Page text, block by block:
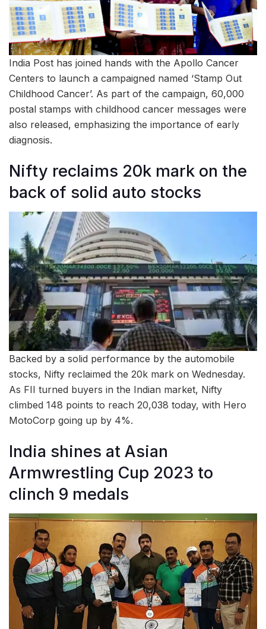
India Post has joined hands with the Apollo Cancer
Centers to launch a campaigned named ‘Stamp Out
Childhood Cancer’. As part of the campaign, 60,000
postal stamps with childhood cancer messages were
also released, emphasizing the importance of early
diagnosis.
Nifty reclaims 20k mark on the
back of solid auto stocks
Backed by a solid performance by the automobile
stocks, Nifty reclaimed the 20k mark on Wednesday.
As FII turned buyers in the Indian market, Nifty
climbed 148 points to reach 20,038 today, with Hero
MotoCorp going up by 4%.
India shines at Asian
Armwrestling Cup 2023 to
clinch 9 medals